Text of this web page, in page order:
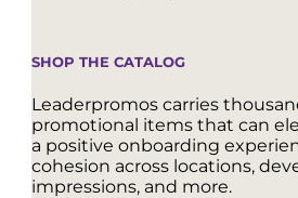
SHOP THE CATALOG
Leaderpromos carries
promotional items that can
a positive onboarding
cohesion across locations,
impressions, and more.